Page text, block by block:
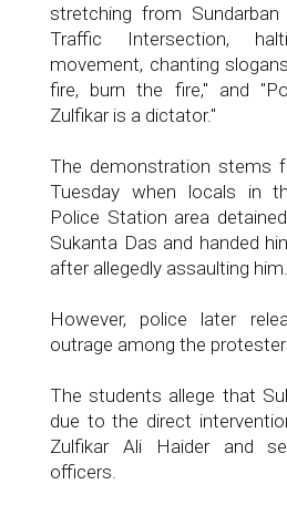
stretching from
Traffic Intersection,
movement, chanting
fire, burn the fire," and
Zulfikar is a dictator."
The demonstration stems
Tuesday when locals in
Police Station area
Sukanta Das and handed
after allegedly assaulting him.
However, police later
outrage among the
The students allege that
due to the direct
Zulfikar Ali Haider and
officers.